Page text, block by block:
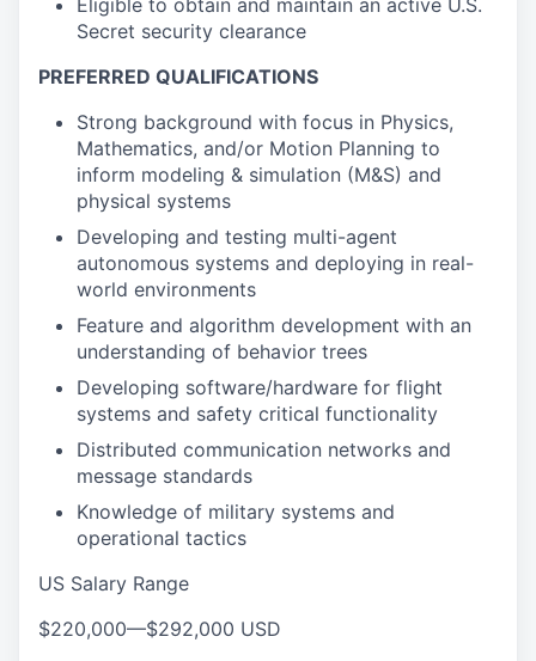
Eligible to obtain and maintain an active U.S.
Secret security clearance
PREFERRED QUALIFICATIONS
Strong background with focus in Physics,
Mathematics, and/or Motion Planning to
inform modeling & simulation (M&S) and
physical systems
Developing and testing multi-agent
autonomous systems and deploying in real-
world environments
Feature and algorithm development with an
understanding of behavior trees
Developing software/hardware for flight
systems and safety critical functionality
Distributed communication networks and
message standards
Knowledge of military systems and
operational tactics
US Salary Range
$220,000—$292,000 USD